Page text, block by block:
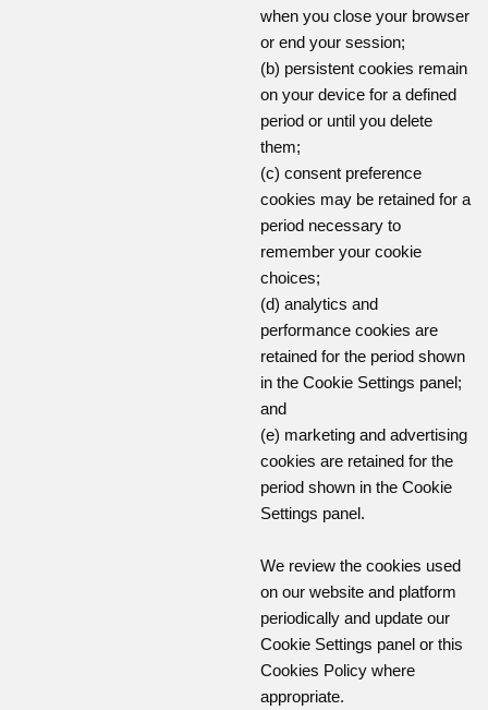
when you close your browser
or end your session;
(b) persistent cookies remain
on your device for a defined
period or until you delete
them;
(c) consent preference
cookies may be retained for a
period necessary to
remember your cookie
choices;
(d) analytics and
performance cookies are
retained for the period shown
in the Cookie Settings panel;
and
(e) marketing and advertising
cookies are retained for the
period shown in the Cookie
Settings panel.
We review the cookies used
on our website and platform
periodically and update our
Cookie Settings panel or this
Cookies Policy where
appropriate.